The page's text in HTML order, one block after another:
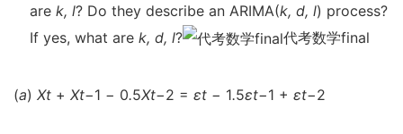
are k, l? Do they describe an ARIMA(k, d, l) process?
If yes, what are k, d, l? 代考数学final
(a) Xt + Xt−1 − 0.5Xt−2 = εt − 1.5εt−1 + εt−2